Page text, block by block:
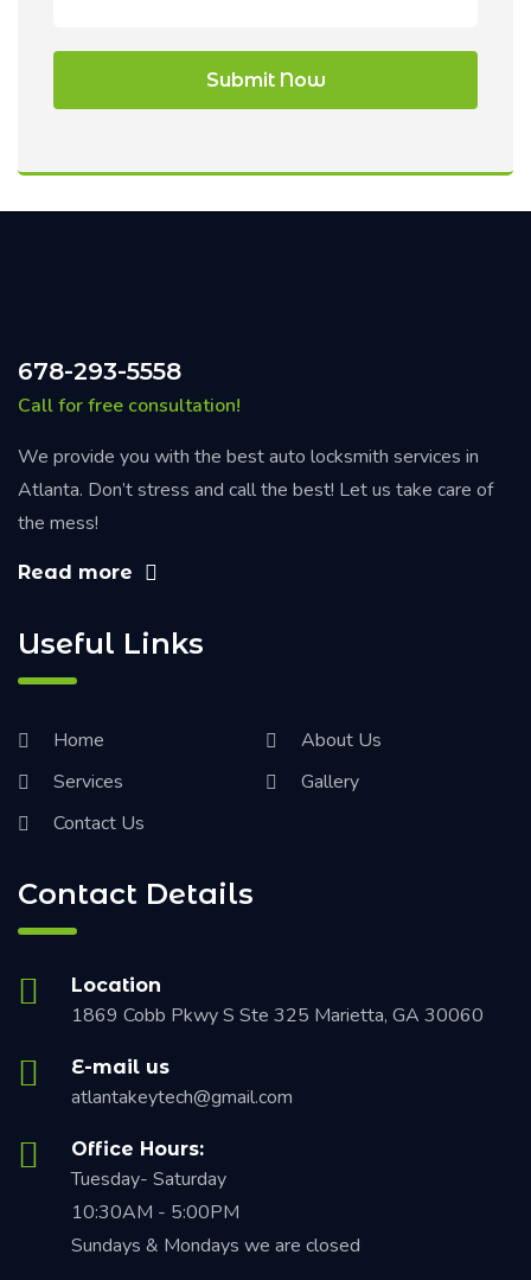
678-293-5558
Call for free consultation!
We provide you with the best auto locksmith services in
Atlanta. Don’t stress and call the best! Let us take care of
the mess!
Read more
Useful Links
Home
About Us
Services
Gallery
Contact Us
Contact Details
Location
1869 Cobb Pkwy S Ste 325 Marietta, GA 30060
E-mail us
atlantakeytech@gmail.com
Office Hours:
Tuesday- Saturday
10:30AM - 5:00PM
Sundays & Mondays we are closed